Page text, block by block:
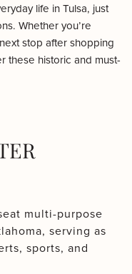
life in Tulsa, just
Whether you’re
stop after shopping
these historic and must-
multi-purpose
serving as
sports, and